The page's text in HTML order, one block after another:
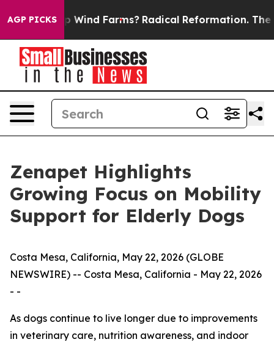
AGP PICKS
to Stop Wind Farms? Radical Reformation. The
Zenapet Highlights
Growing Focus on Mobility
Support for Elderly Dogs
Costa Mesa, California, May 22, 2026 (GLOBE
NEWSWIRE) -- Costa Mesa, California - May 22, 2026
- -
As dogs continue to live longer due to improvements
in veterinary care, nutrition awareness, and indoor